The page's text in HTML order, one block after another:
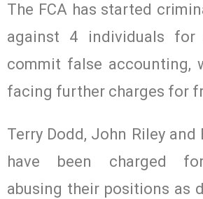
The FCA has started
against 4 individuals for
commit false accounting,
facing further charges for
Terry Dodd, John Riley and
have been charged
abusing their positions as